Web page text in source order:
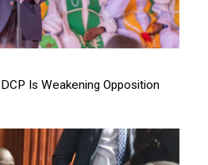
Is Weakening Opposition